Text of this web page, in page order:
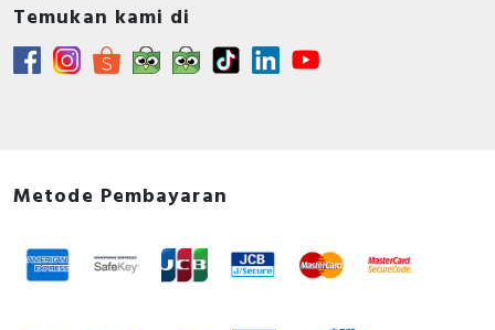
Temukan kami di
Metode Pembayaran